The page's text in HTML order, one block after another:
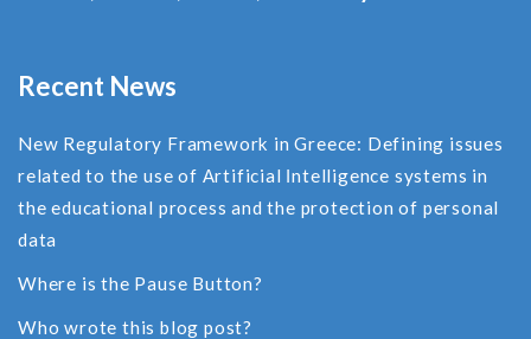
Recent News
New Regulatory Framework in Greece: Defining issues
related to the use of Αrtificial Ιntelligence systems in
the educational process and the protection of personal
data
Where is the Pause Button?
Who wrote this blog post?